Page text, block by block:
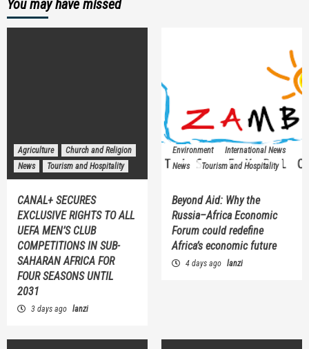
You may have missed
Agriculture
Church and Religion
News
Tourism and Hospitality
CANAL+ SECURES
EXCLUSIVE RIGHTS TO ALL
UEFA MEN’S CLUB
COMPETITIONS IN SUB-
SAHARAN AFRICA FOR
FOUR SEASONS UNTIL
2031
3 days ago lanzi
Environment
International News
News
Tourism and Hospitality
Beyond Aid: Why the
Russia–Africa Economic
Forum could redefine
Africa’s economic future
4 days ago lanzi